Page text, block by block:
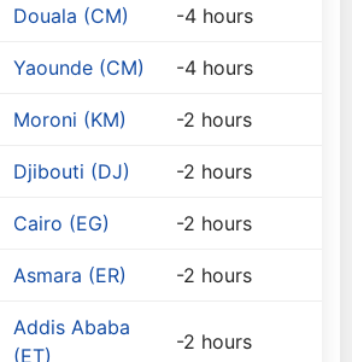
Douala (CM) -4 hours
Yaounde (CM) -4 hours
Moroni (KM) -2 hours
Djibouti (DJ) -2 hours
Cairo (EG) -2 hours
Asmara (ER) -2 hours
Addis Ababa
(ET)
-2 hours